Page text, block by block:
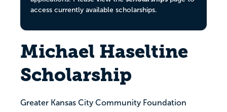
access currently available scholarships.
Michael Haseltine
Scholarship
Greater Kansas City Community Foundation